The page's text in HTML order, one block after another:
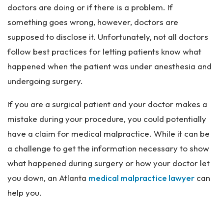
La
ye
r
doctors are doing or if there is a problem. If
something goes wrong, however, doctors are
supposed to disclose it. Unfortunately, not all doctors
follow best practices for letting patients know what
happened when the patient was under anesthesia and
undergoing surgery.
If you are a surgical patient and your doctor makes a
mistake during your procedure, you could potentially
have a claim for medical malpractice. While it can be
a challenge to get the information necessary to show
what happened during surgery or how your doctor let
you down, an Atlanta medical malpractice lawyer can
help you.